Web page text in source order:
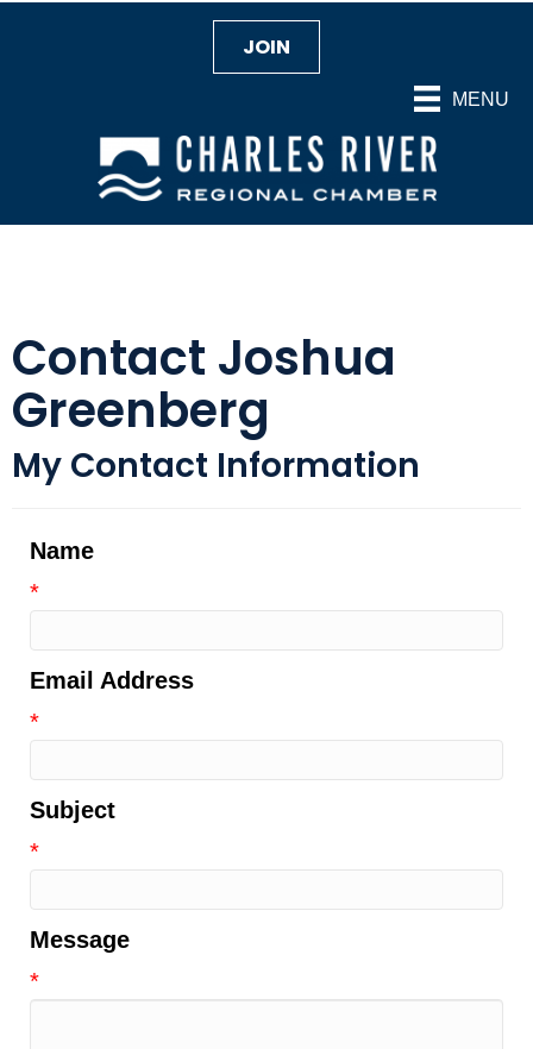
MENU
JOIN
Contact Joshua
Greenberg
My Contact Information
Name
*
Email Address
*
Subject
*
Message
*